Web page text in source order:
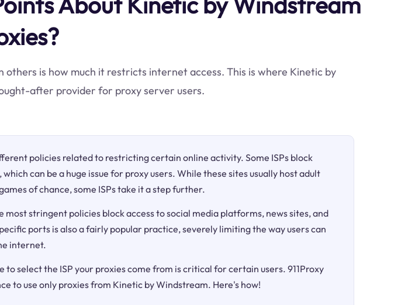
is how much it restricts internet access. This is where Kinetic by
after provider for proxy server users.
policies related to restricting certain online activity. Some ISPs block
can be a huge issue for proxy users. While these sites usually host adult
of chance, some ISPs take it a step further.
most stringent policies block access to social media platforms, news sites, and
ports is also a fairly popular practice, severely limiting the way users can
internet.
to select the ISP your proxies come from is critical for certain users. 911Proxy
to use only proxies from Kinetic by Windstream. Here's how!